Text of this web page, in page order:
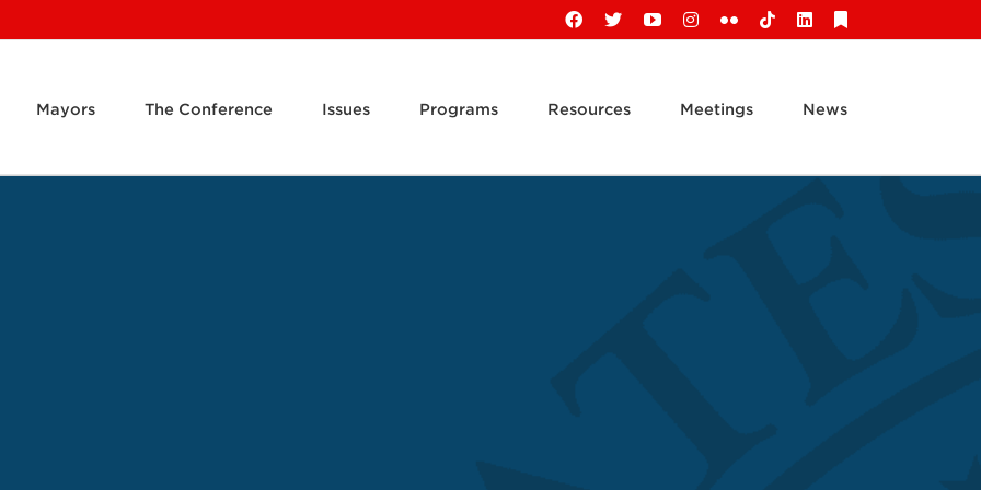
Facebook
X YouTubeInstagram
FlickrTiktokLinkedIn
Mayors The Conference Issues Programs Resources Meetings News